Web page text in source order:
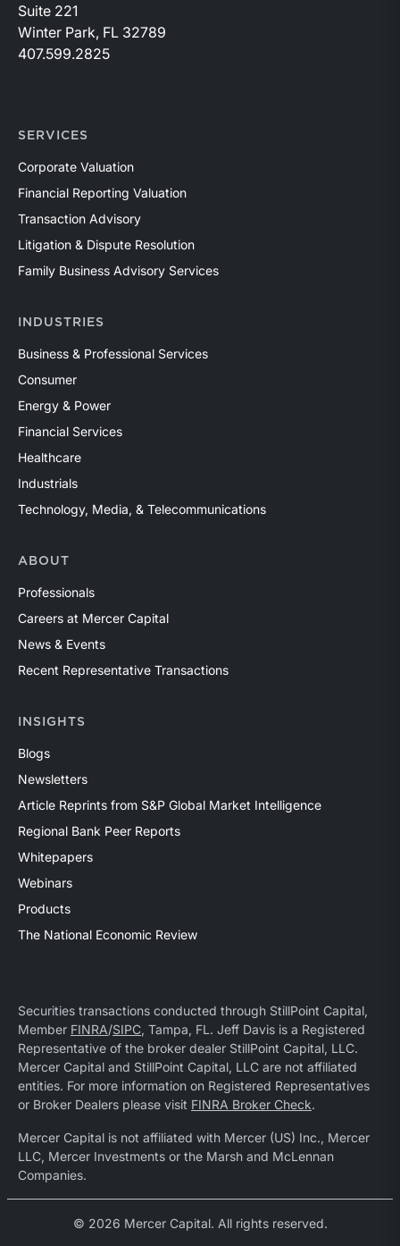
Suite 221
Winter Park, FL 32789
407.599.2825
SERVICES
Corporate Valuation
Financial Reporting Valuation
Transaction Advisory
Litigation & Dispute Resolution
Family Business Advisory Services
INDUSTRIES
Business & Professional Services
Consumer
Energy & Power
Financial Services
Healthcare
Industrials
Technology, Media, & Telecommunications
ABOUT
Professionals
Careers at Mercer Capital
News & Events
Recent Representative Transactions
INSIGHTS
Blogs
Newsletters
Article Reprints from S&P Global Market Intelligence
Regional Bank Peer Reports
Whitepapers
Webinars
Products
The National Economic Review
Securities transactions conducted through StillPoint Capital,
Member FINRA/SIPC, Tampa, FL. Jeff Davis is a Registered
Representative of the broker dealer StillPoint Capital, LLC.
Mercer Capital and StillPoint Capital, LLC are not affiliated
entities. For more information on Registered Representatives
or Broker Dealers please visit FINRA Broker Check.
Mercer Capital is not affiliated with Mercer (US) Inc., Mercer
LLC, Mercer Investments or the Marsh and McLennan
Companies.
© 2026 Mercer Capital. All rights reserved.